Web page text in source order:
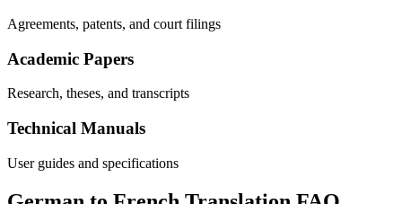
Agreements, patents, and court filings
Academic Papers
Research, theses, and transcripts
Technical Manuals
User guides and specifications